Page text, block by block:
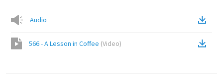
Audio
566 - A Lesson in Coffee (Video)